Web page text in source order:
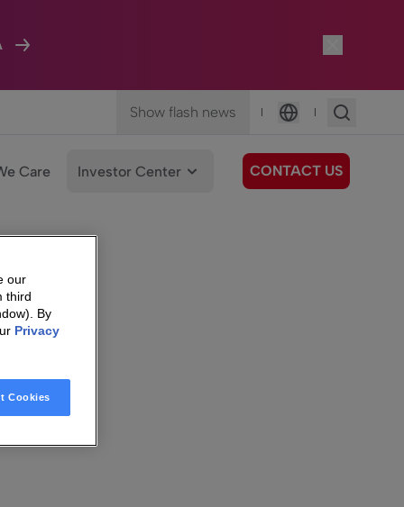
Show flash news |
Language
|
Care Investor Center CONTACT US
our
third
By
Privacy
Cookies